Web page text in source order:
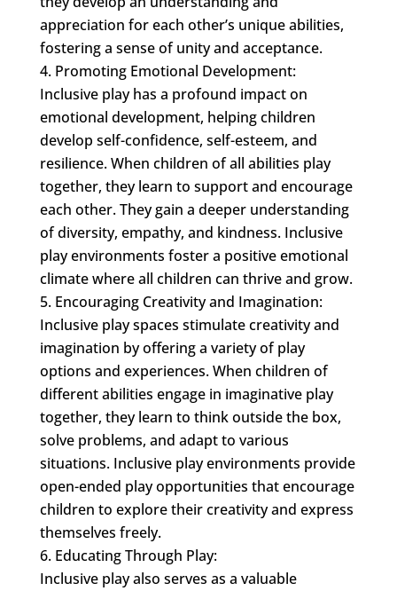
appreciation for each other’s unique abilities,
fostering a sense of unity and acceptance.
Promoting Emotional Development:
Inclusive play has a profound impact on
emotional development, helping children
develop self-confidence, self-esteem, and
resilience. When children of all abilities play
together, they learn to support and encourage
each other. They gain a deeper understanding
of diversity, empathy, and kindness. Inclusive
play environments foster a positive emotional
climate where all children can thrive and grow.
Encouraging Creativity and Imagination:
Inclusive play spaces stimulate creativity and
imagination by offering a variety of play
options and experiences. When children of
different abilities engage in imaginative play
together, they learn to think outside the box,
solve problems, and adapt to various
situations. Inclusive play environments provide
open-ended play opportunities that encourage
children to explore their creativity and express
themselves freely.
Educating Through Play:
Inclusive play also serves as a valuable